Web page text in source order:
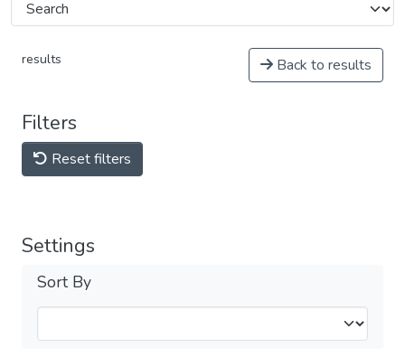
results Back to results
Filters
Reset filters
Settings
Sort By